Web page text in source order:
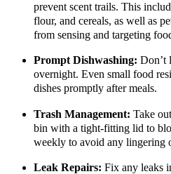
prevent scent trails. This
flour, and cereals, as well as
from sensing and targeting
Prompt Dishwashing: Don’t
overnight. Even small food
dishes promptly after meals.
Trash Management: Take
bin with a tight-fitting lid to
weekly to avoid any lingering
Leak Repairs: Fix any leaks